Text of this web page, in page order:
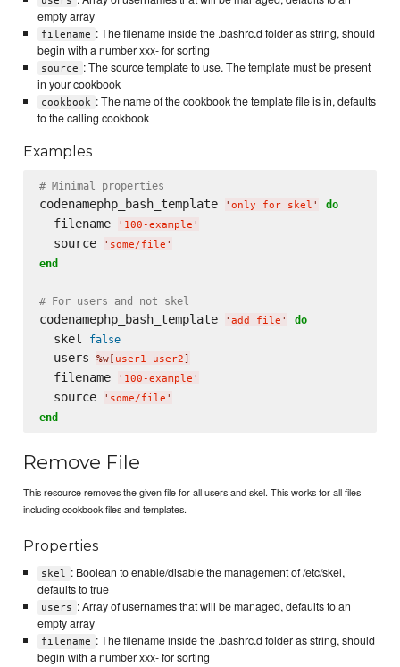
empty array
filename : The filename inside the .bashrc.d folder as string, should
begin with a number xxx- for sorting
source : The source template to use. The template must be present
in your cookbook
cookbook : The name of the cookbook the template file is in, defaults
to the calling cookbook
Examples
# Minimal properties
codenamephp_bash_template ' only for skel ' do
  filename
' 100-example '
  source
' some/file '
end
# For users and not skel
codenamephp_bash_template ' add file ' do
  skel
false
  users
%w[ user1 user2]
  filename
' 100-example '
  source
' some/file '
end
Remove File
This resource removes the given file for all users and skel. This works for all files
including cookbook files and templates.
Properties
skel : Boolean to enable/disable the management of /etc/skel,
defaults to true
users : Array of usernames that will be managed, defaults to an
empty array
filename : The filename inside the .bashrc.d folder as string, should
begin with a number xxx- for sorting